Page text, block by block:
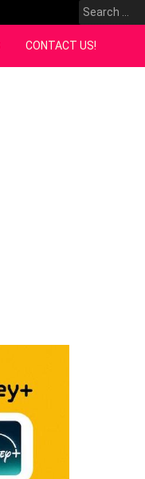
Search
for:
CONTACT US!